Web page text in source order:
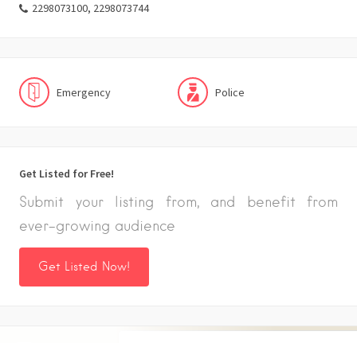
2298073100, 2298073744
Emergency Police
Get Listed for Free!
Submit your listing from, and benefit from
ever-growing audience
Get Listed Now!